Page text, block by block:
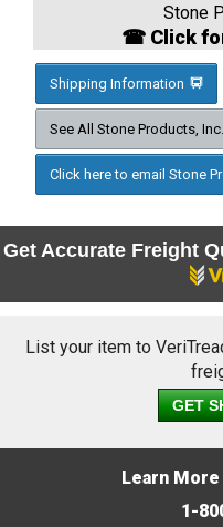
Stone
☎ Click
Shipping Information
See All Stone Products,
Click here to email Stone
Get Accurate Freight
List your item to
GET
Learn
1-